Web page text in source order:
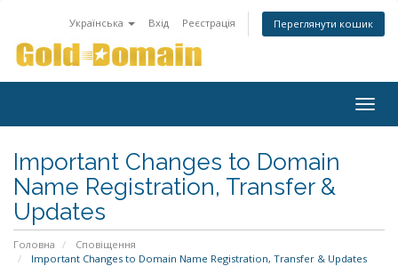
Українська Вхід Реєстрація Переглянути кошик
Important Changes to Domain
Name Registration, Transfer &
Updates
Головна
Сповіщення
Important Changes to Domain Name Registration, Transfer & Updates